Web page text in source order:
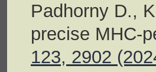
Padhorny D.,
precise MHC-
123, 2902